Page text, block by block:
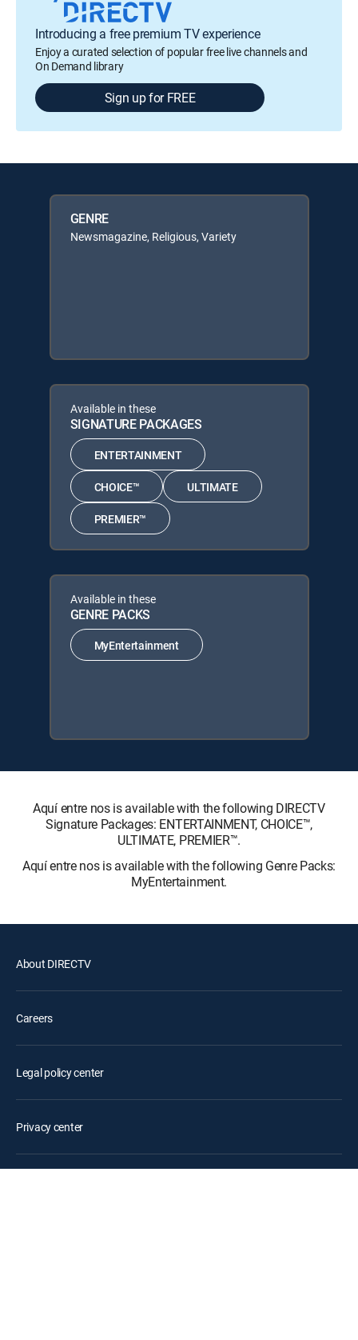
Introducing a free premium TV experience
Enjoy a curated selection of popular free live channels and
On Demand library
Sign up for FREE
GENRE
Newsmagazine, Religious, Variety
Available in these
SIGNATURE PACKAGES
ENTERTAINMENT
CHOICE™ ULTIMATE
PREMIER™
Available in these
GENRE PACKS
MyEntertainment
Aquí entre nos is available with the following DIRECTV
Signature Packages: ENTERTAINMENT, CHOICE™,
ULTIMATE, PREMIER™.
Aquí entre nos is available with the following Genre Packs:
MyEntertainment.
About DIRECTV
Careers
Legal policy center
Privacy center